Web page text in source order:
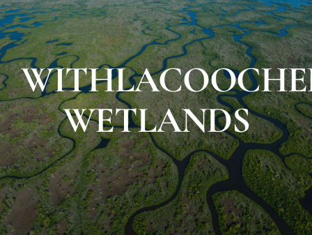
Services
Mitigation & Conservation Banks
Resources & Tools
Contact
WETLANDS